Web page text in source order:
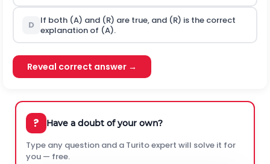
D
If both (A) and (R) are true, and (R) is the correct
explanation of (A).
Reveal correct answer →
? Have a doubt of your own?
Type any question and a Turito expert will solve it for
you — free.